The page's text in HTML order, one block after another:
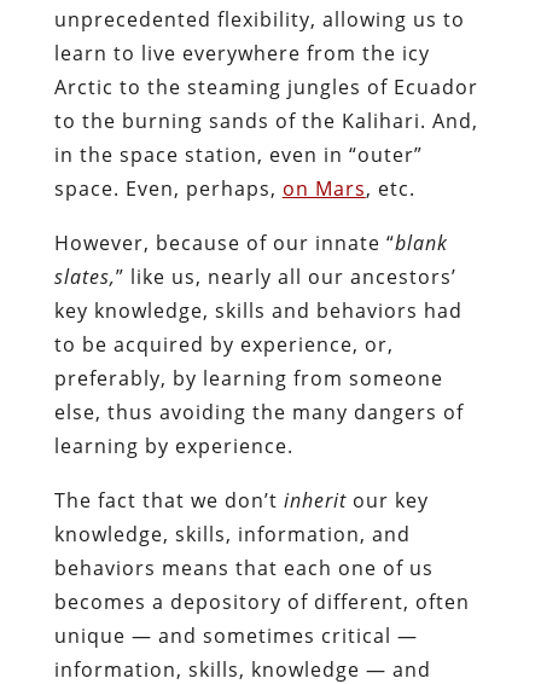
unprecedented flexibility, allowing us to
learn to live everywhere from the icy
Arctic to the steaming jungles of Ecuador
to the burning sands of the Kalihari. And,
in the space station, even in “outer”
space. Even, perhaps, on Mars, etc.
However, because of our innate “blank
slates,” like us, nearly all our ancestors’
key knowledge, skills and behaviors had
to be acquired by experience, or,
preferably, by learning from someone
else, thus avoiding the many dangers of
learning by experience.
The fact that we don’t inheritour key
knowledge, skills, information, and
behaviors means that each one of us
becomes a depository of different, often
unique — and sometimes critical —
information, skills, knowledge — and